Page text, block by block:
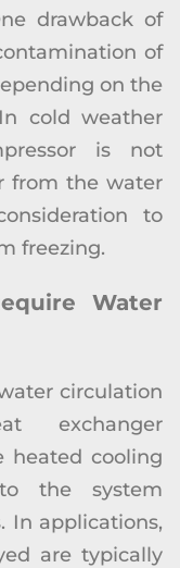
drawback of
of
on the
cold weather
is not
from the water
to
freezing.
Water
circulation
exchanger
heated cooling
the system
In applications,
are typically